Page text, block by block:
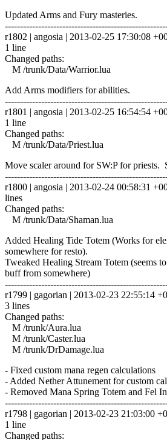
Updated Arms and Fury masteries.
r1802 | angosia | 2013-02-25 17:30:08
1 line
Changed paths:
M /trunk/Data/Warrior.lua
Add Arms modifiers for abilities.
r1801 | angosia | 2013-02-25 16:54:54
1 line
Changed paths:
M /trunk/Data/Priest.lua
Move scaler around for SW:P for priests.
r1800 | angosia | 2013-02-24 00:58:31
lines
Changed paths:
M /trunk/Data/Shaman.lua
Added Healing Tide Totem (Works for
somewhere for resto).
Tweaked Healing Stream Totem (seems
buff from somewhere)
r1799 | gagorian | 2013-02-23 22:55:14
3 lines
Changed paths:
M /trunk/Aura.lua
M /trunk/Caster.lua
M /trunk/DrDamage.lua
- Fixed custom mana regen calculations
- Added Nether Attunement for custom
- Removed Mana Spring Totem and Fel
r1798 | gagorian | 2013-02-23 21:03:00
1 line
Changed paths: